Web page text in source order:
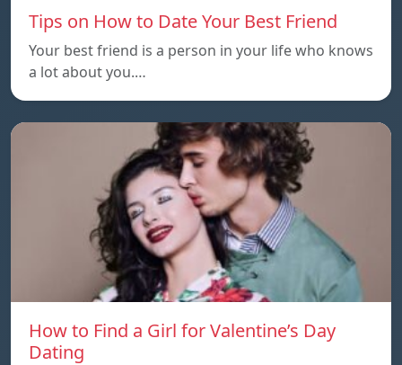
Tips on How to Date Your Best Friend
Your best friend is a person in your life who knows
a lot about you.…
How to Find a Girl for Valentine’s Day
Dating